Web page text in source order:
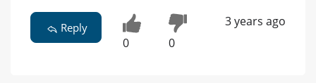
Reply
0 0
3 years ago